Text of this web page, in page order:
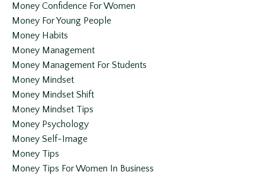
Money Confidence For Women
Money For Young People
Money Habits
Money Management
Money Management For Students
Money Mindset
Money Mindset Shift
Money Mindset Tips
Money Psychology
Money Self-Image
Money Tips
Money Tips For Women In Business